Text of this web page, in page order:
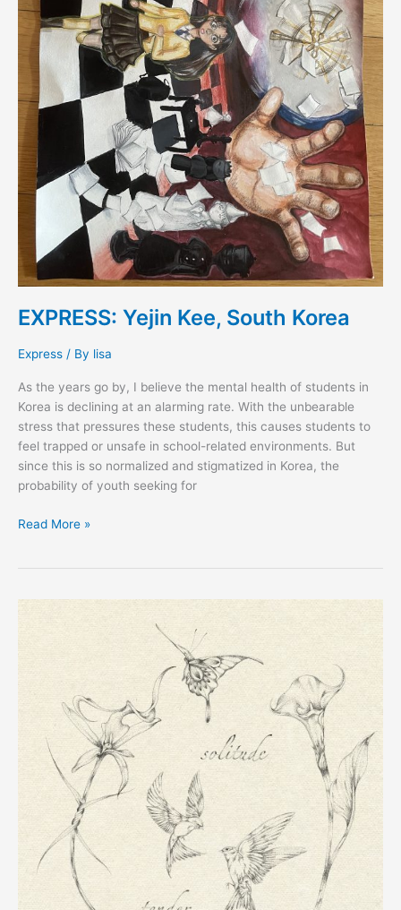
EXPRESS: Yejin Kee, South Korea
Express / By lisa
As the years go by, I believe the mental health of students in
Korea is declining at an alarming rate. With the unbearable
stress that pressures these students, this causes students to
feel trapped or unsafe in school-related environments. But
since this is so normalized and stigmatized in Korea, the
probability of youth seeking for
Read More »
EXPRESS:
Comer